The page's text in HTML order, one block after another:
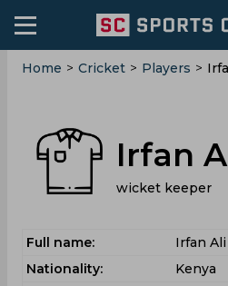
Home > Cricket > Players >
Irfan
wicket keeper
Full name:
Irfan
Nationality:
Kenya